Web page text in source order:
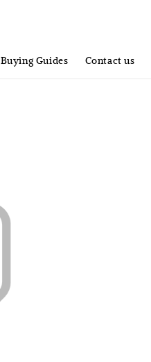
Buying Guides Contact us